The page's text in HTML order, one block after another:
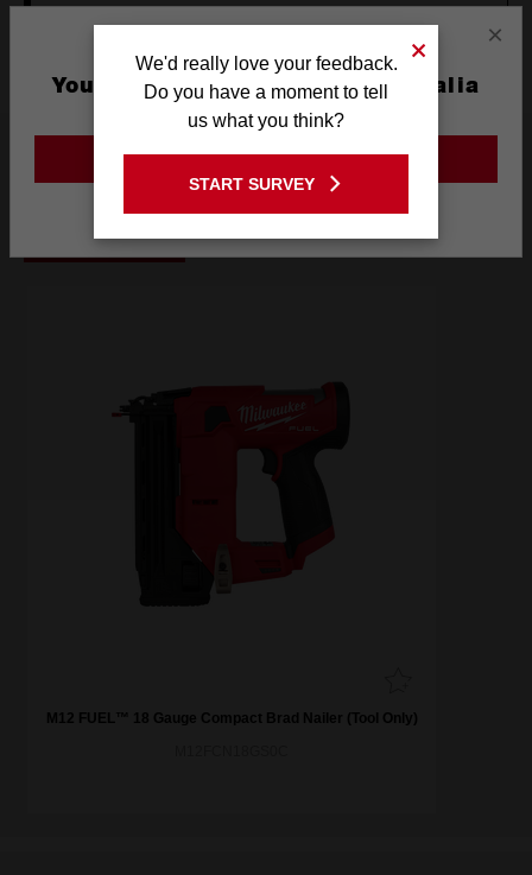
Frequently used with
POWER TOOLS
M12 FUEL™ 18 Gauge Compact Brad Nailer (Tool Only)
×
You are currently on the Australia
Site
GO TO THE USA SITE
We'd really love your feedback.
Do you have a moment to tell
us what you think?
START SURVEY